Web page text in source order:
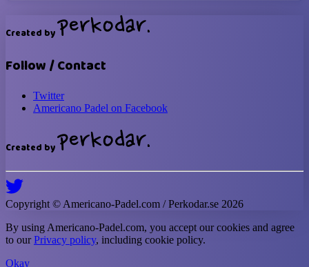
Created by
Follow / Contact
Twitter
Americano Padel on Facebook
Created by
Copyright © Americano-Padel.com / Perkodar.se 2026
By using Americano-Padel.com, you accept our cookies and agree
to ourPrivacy policy, including cookie policy.
Okay